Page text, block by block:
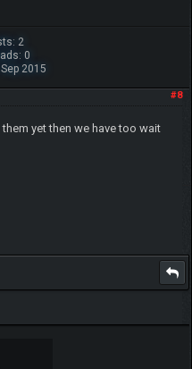
2
0
2015
#8
yet then we have too wait